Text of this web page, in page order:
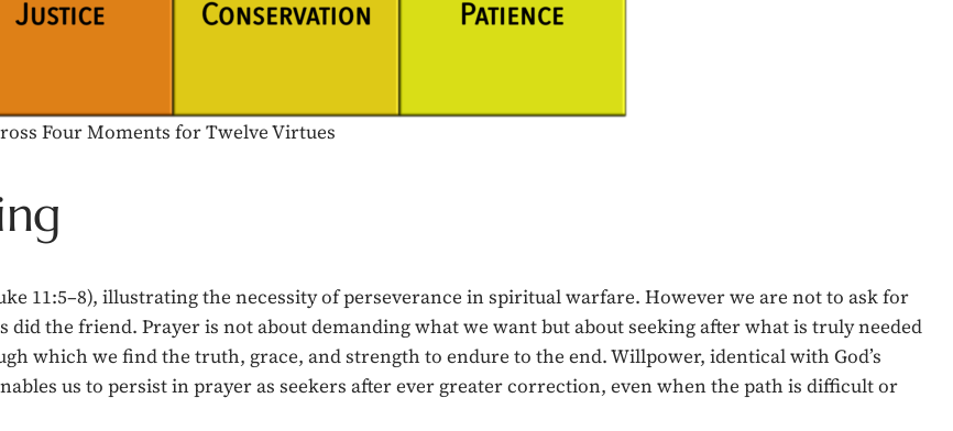
Four Moments for Twelve Virtues
11:5–8), illustrating the necessity of perseverance in spiritual warfare. However we are not to ask for
the friend. Prayer is not about demanding what we want but about seeking after what is truly needed
which we find the truth, grace, and strength to endure to the end. Willpower, identical with God’s
us to persist in prayer as seekers after ever greater correction, even when the path is difficult or